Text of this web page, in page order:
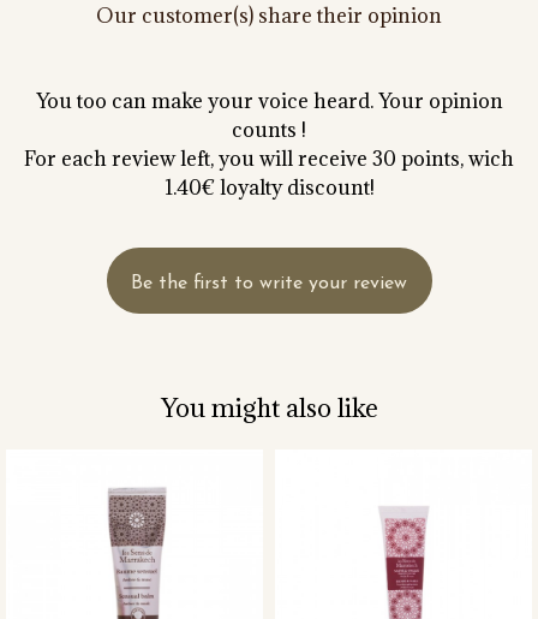
Our customer(s) share their opinion
You too can make your voice heard. Your opinion
counts !
For each review left, you will receive 30 points, wich
1.40€ loyalty discount!
Be the first to write your review
You might also like